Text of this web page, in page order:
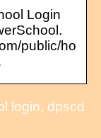
Login
public/ho
login, dpscd